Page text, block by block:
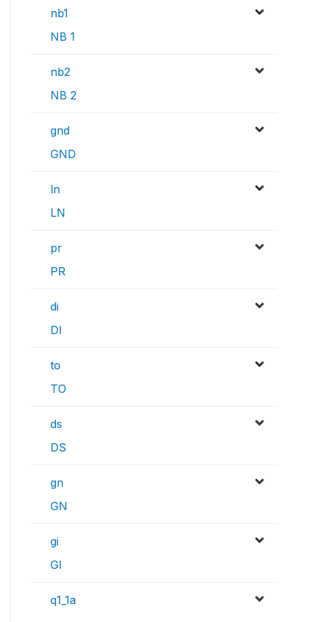
nb1
NB 1
nb2
NB 2
gnd
GND
ln
LN
pr
PR
di
DI
to
TO
ds
DS
gn
GN
gi
GI
q1_1a